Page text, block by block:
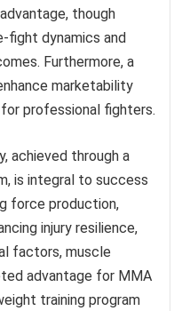
though
fight dynamics and
Furthermore, a
marketability
professional fighters.
achieved through a
is integral to success
force production,
injury resilience,
factors, muscle
advantage for MMA
training program